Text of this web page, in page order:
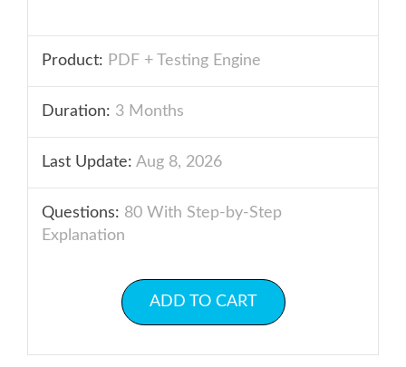
Product: PDF + Testing Engine
Duration: 3 Months
Last Update: Aug 8, 2026
Questions: 80 With Step-by-Step
Explanation
ADD TO CART